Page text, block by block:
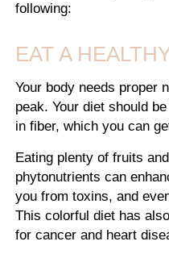
following:
EAT A
Your body needs proper
peak. Your diet should
in fiber, which you can
Eating plenty of fruits
phytonutrients can
you from toxins, and
This colorful diet has
for cancer and heart